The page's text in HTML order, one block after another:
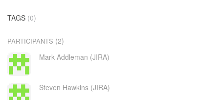
TAGS (0)
PARTICIPANTS (2)
Mark Addleman (JIRA)
Steven Hawkins (JIRA)